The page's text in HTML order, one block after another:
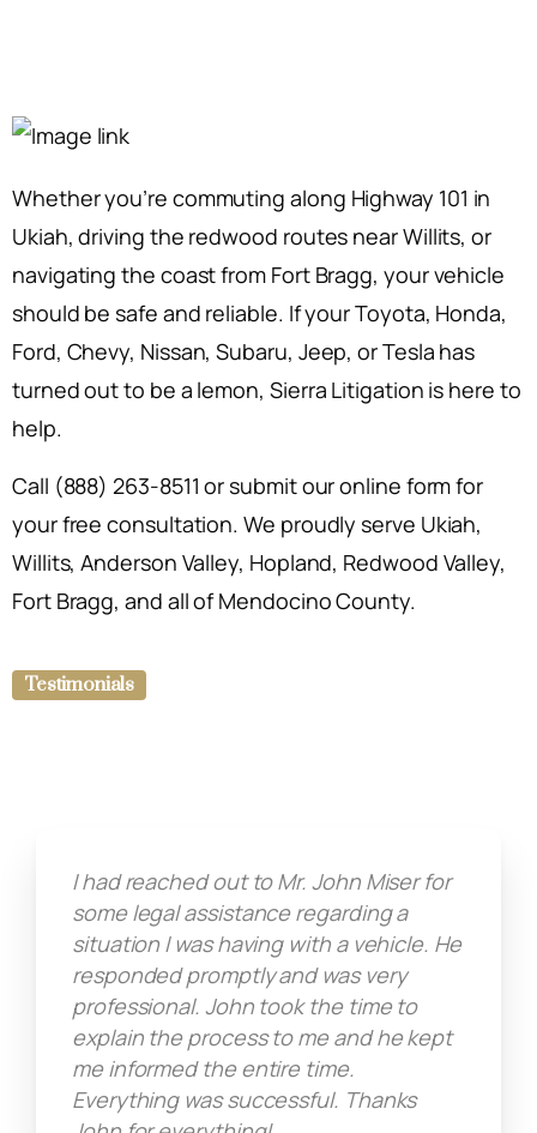
Whether you’re commuting along Highway 101 in
Ukiah, driving the redwood routes near Willits, or
navigating the coast from Fort Bragg, your vehicle
should be safe and reliable. If your Toyota, Honda,
Ford, Chevy, Nissan, Subaru, Jeep, or Tesla has
turned out to be a lemon, Sierra Litigation is here to
help.
Call (888) 263-8511 or submit our online form for
your free consultation. We proudly serve Ukiah,
Willits, Anderson Valley, Hopland, Redwood Valley,
Fort Bragg, and all of Mendocino County.
Testimonials
I had reached out to Mr. John Miser for
some legal assistance regarding a
situation I was having with a vehicle. He
responded promptly and was very
professional. John took the time to
explain the process to me and he kept
me informed the entire time.
Everything was successful. Thanks